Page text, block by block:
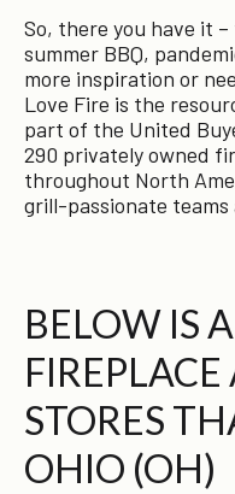
So, there you have it
summer BBQ,
more inspiration or
Love Fire is the
part of the United
290 privately owned
throughout North
grill-passionate
BELOW IS
STORES
OHIO (OH)